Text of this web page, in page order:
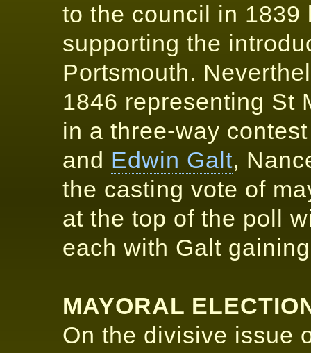
to the council in 1839
supporting the
Portsmouth.
1846 representing St
in a three-way
and Edwin Galt,
the casting vote of
at the top of the poll
each with Galt
MAYORAL
On the divisive issue